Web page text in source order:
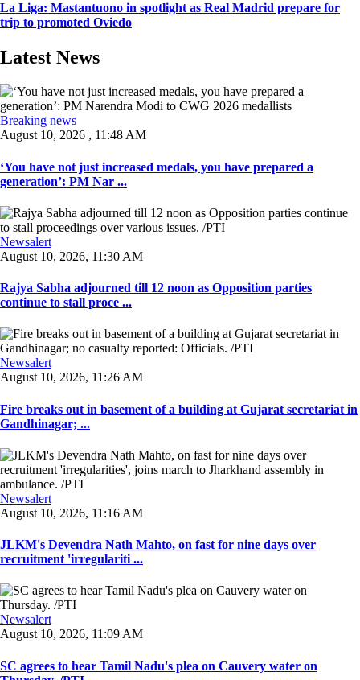
La Liga: Mastantuono in spotlight as Real Madrid prepare for
trip to promoted Oviedo
Latest News
Breaking news
August 10, 2026 , 11:48 AM
‘You have not just increased medals, you have prepared a
generation’: PM Nar ...
Newsalert
August 10, 2026, 11:30 AM
Rajya Sabha adjourned till 12 noon as Opposition parties
continue to stall proce ...
Newsalert
August 10, 2026, 11:26 AM
Fire breaks out in basement of a building at Gujarat secretariat in
Gandhinagar; ...
Newsalert
August 10, 2026, 11:16 AM
JLKM's Devendra Nath Mahto, on fast for nine days over
recruitment 'irregulariti ...
Newsalert
August 10, 2026, 11:09 AM
SC agrees to hear Tamil Nadu's plea on Cauvery water on